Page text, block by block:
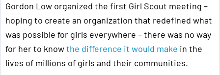
Gordon Low organized the first Girl Scout meeting –
hoping to create an organization that redefined what
was possible for girls everywhere – there was no way
for her to knowthe difference it would make in the
lives of millions of girls and their communities.